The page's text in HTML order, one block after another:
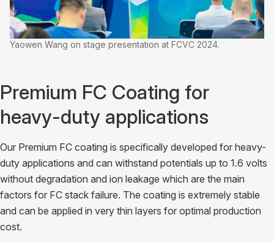
Yaowen Wang on stage presentation at FCVC 2024.
Premium FC Coating for
heavy-duty applications
Our Premium FC coating is specifically developed for heavy-
duty applications and can withstand potentials up to 1.6 volts
without degradation and ion leakage which are the main
factors for FC stack failure. The coating is extremely stable
and can be applied in very thin layers for optimal production
cost.